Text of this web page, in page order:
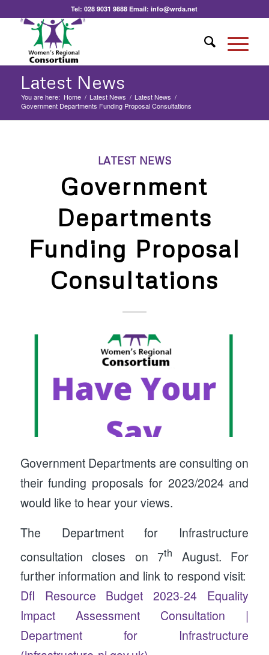
Tel:028 9031 9888 Email:info@wrda.net
Latest News
You are here: Home / Latest News / Latest News /
Government Departments Funding Proposal Consultations
LATEST NEWS
Government
Departments
Funding Proposal
Consultations
Government Departments are consulting on
their funding proposals for 2023/2024 and
would like to hear your views.
The Department for Infrastructure
consultation closes on 7th
August. For
further information and link to respond visit:
DfI Resource Budget 2023-24 Equality
Impact Assessment Consultation |
Department for Infrastructure